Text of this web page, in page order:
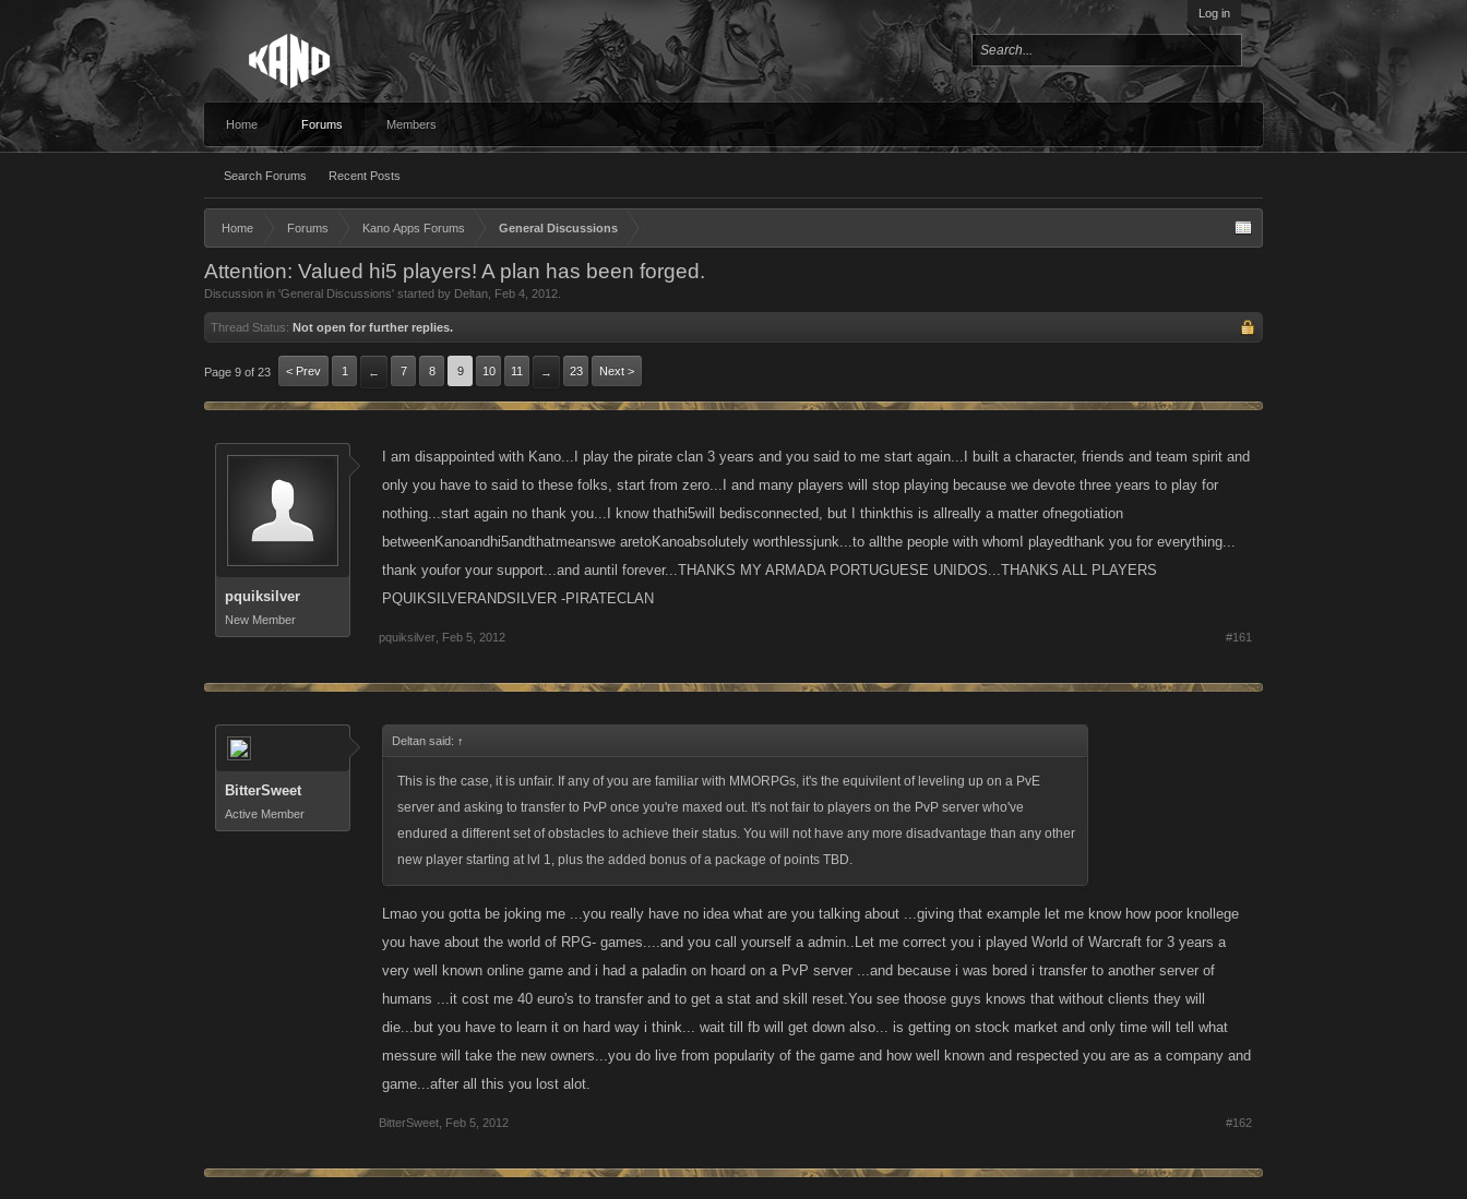
Log in
Home Forums
Search Forums Recent Posts
Members
Home Forums Kano Apps Forums General Discussions
Attention: Valued hi5 players! A plan has been forged.
Discussion in 'General Discussions' started by Deltan Feb 4, 2012
Thread Status: Not open for further replies.
Page 9 of 23 < Prev 1 ← 7 8 9 10 11 → 23 Next >
pquiksilver
New Member
I am disappointed with Kano...I play the pirate clan 3 years and you said to me start again...I built a character, friends and team spirit and
only you have to said to these folks, start from zero...I and many players will stop playing because we devote three years to play for
nothing...start again no thank you...I know thathi5will bedisconnected, but I thinkthis is allreally a matter ofnegotiation
betweenKanoandhi5andthatmeanswe aretoKanoabsolutely worthlessjunk...to allthe people with whomI playedthank you for everything...
thank youfor your support...and auntil forever...THANKS MY ARMADA PORTUGUESE UNIDOS...THANKS ALL PLAYERS
PQUIKSILVERANDSILVER -PIRATECLAN
pquiksilver Feb 5, 2012 #161
BitterSweet
Active Member
Deltan said: ↑
This is the case, it is unfair. If any of you are familiar with MMORPGs, it's the equivilent of leveling up on a PvE
server and asking to transfer to PvP once you're maxed out. It's not fair to players on the PvP server who've
endured a different set of obstacles to achieve their status. You will not have any more disadvantage than any other
new player starting at lvl 1, plus the added bonus of a package of points TBD.
Lmao you gotta be joking me ...you really have no idea what are you talking about ...giving that example let me know how poor knollege
you have about the world of RPG- games....and you call yourself a admin..Let me correct you i played World of Warcraft for 3 years a
very well known online game and i had a paladin on hoard on a PvP server ...and because i was bored i transfer to another server of
humans ...it cost me 40 euro's to transfer and to get a stat and skill reset.You see thoose guys knows that without clients they will
die...but you have to learn it on hard way i think... wait till fb will get down also... is getting on stock market and only time will tell what
messure will take the new owners...you do live from popularity of the game and how well known and respected you are as a company and
game...after all this you lost alot.
BitterSweet Feb 5, 2012 #162